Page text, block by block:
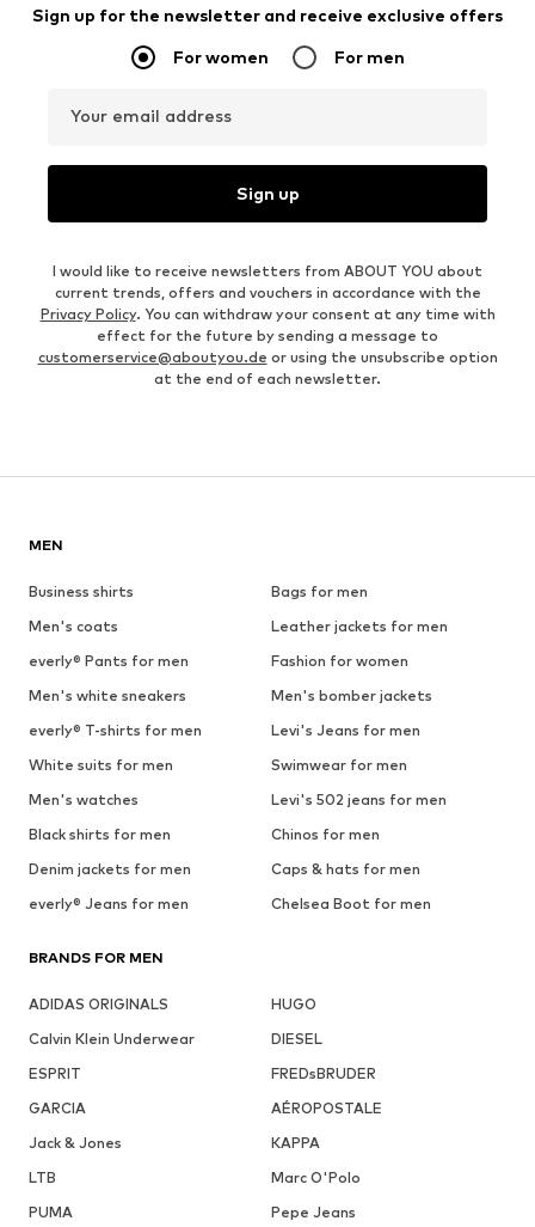
Sign up for the newsletter and receive exclusive offers
For women For men
Your email address
Sign up
I would like to receive newsletters from ABOUT YOU about
current trends, offers and vouchers in accordance with the
Privacy Policy. You can withdraw your consent at any time with
effect for the future by sending a message to
customerservice@aboutyou.de or using the unsubscribe option
at the end of each newsletter.
MEN
Business shirts
Bags for men
Men's coats
Leather jackets for men
everly® Pants for men
Fashion for women
Men's white sneakers
Men's bomber jackets
everly® T-shirts for men
Levi's Jeans for men
White suits for men
Swimwear for men
Men's watches
Levi's 502 jeans for men
Black shirts for men
Chinos for men
Denim jackets for men
Caps & hats for men
everly® Jeans for men
Chelsea Boot for men
BRANDS FOR MEN
ADIDAS ORIGINALS
HUGO
Calvin Klein Underwear
DIESEL
ESPRIT
FREDsBRUDER
GARCIA
AÉROPOSTALE
Jack & Jones
KAPPA
LTB
Marc O'Polo
PUMA
Pepe Jeans